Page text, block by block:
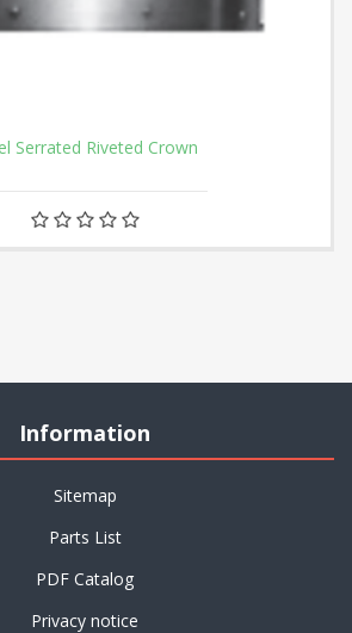
Serrated Riveted Crown
Information
Sitemap
Parts List
PDF Catalog
Privacy notice